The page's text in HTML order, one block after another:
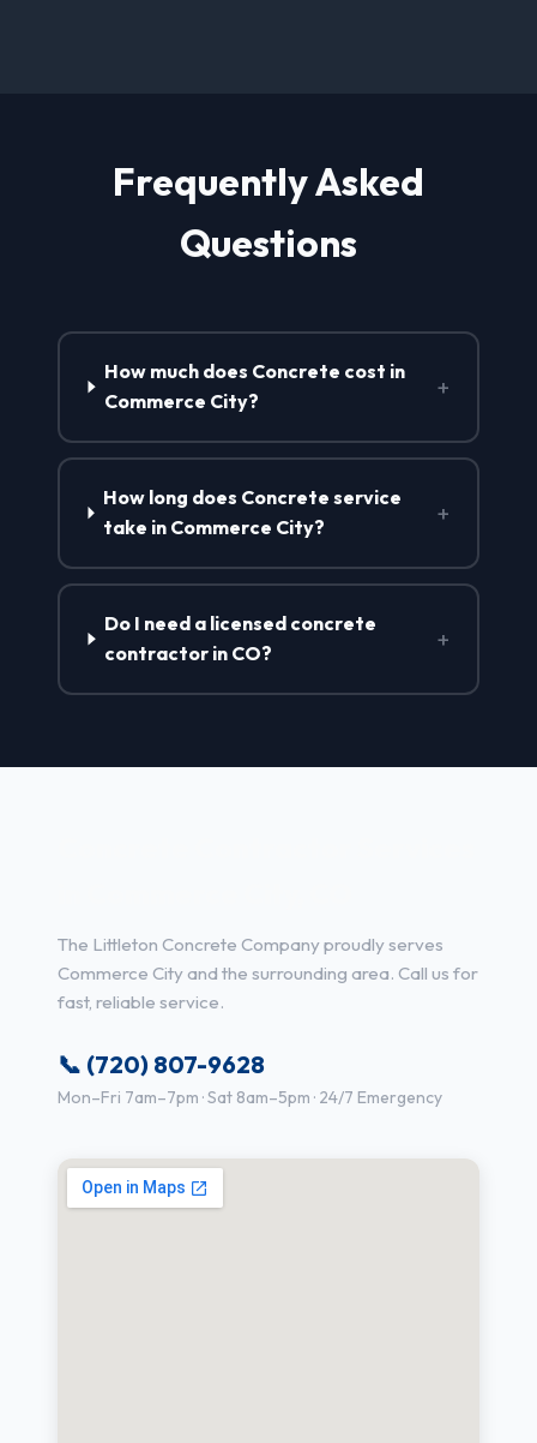
Frequently Asked
Questions
How much does Concrete cost in
Commerce City?
+
How long does Concrete service
take in Commerce City?
+
Do I need a licensed concrete
contractor in CO?
+
The Littleton Concrete Company proudly serves
Commerce City and the surrounding area. Call us for
fast, reliable service.
📞 (720) 807-9628
Mon–Fri 7am–7pm · Sat 8am–5pm · 24/7 Emergency